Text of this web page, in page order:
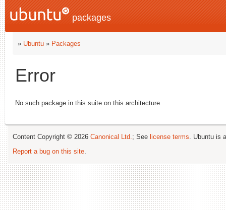
packages
» Ubuntu » Packages
Error
No such package in this suite on this architecture.
Content Copyright © 2026 Canonical Ltd.; See license terms. Ubuntu is
Report a bug on this site.